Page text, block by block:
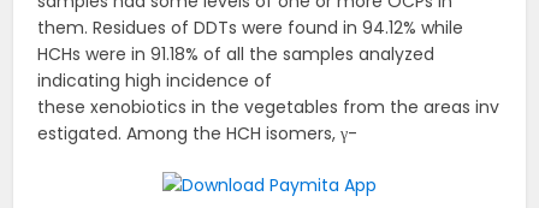
them. Residues of DDTs were found in 94.12% while
HCHs were in 91.18% of all the samples analyzed
indicating high incidence of
these xenobiotics in the vegetables from the areas inv
estigated. Among the HCH isomers, γ-